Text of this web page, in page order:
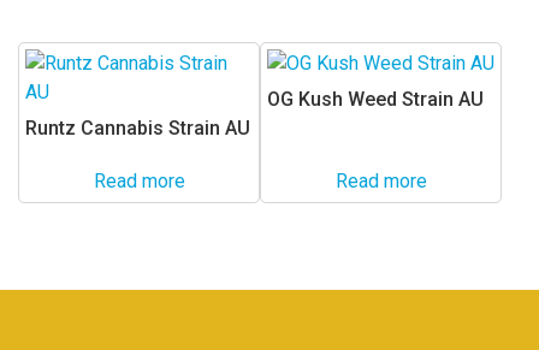
chosen
on
the
product
chosen
on
the
Runtz Cannabis Strain AU
Read more
OG Kush Weed Strain AU
Read more